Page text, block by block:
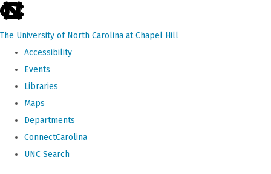
skip
the
The University of North Carolina at Chapel Hill
Accessibility
Events
Libraries
Maps
Departments
ConnectCarolina
UNC Search